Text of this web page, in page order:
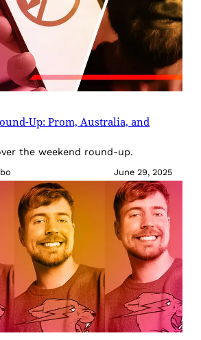
Up: Prom, Australia, and
the weekend round-up.
June 29, 2025